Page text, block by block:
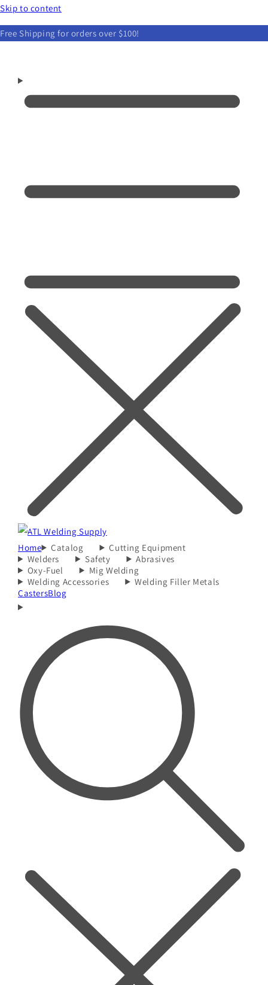
Skip to content
Free Shipping for orders over $100!
Home Catalog
Cutting Equipment
Welders
Safety
Abrasives
Oxy-Fuel
Mig Welding
Welding Accessories
Welding Filler Metals
CastersBlog